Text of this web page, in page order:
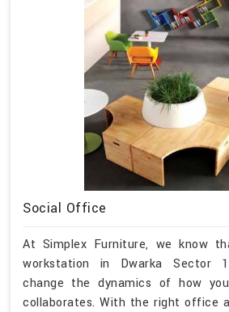
Social Office
At Simplex Furniture, we know
workstation in Dwarka Sector
change the dynamics of how
collaborates. With the right office